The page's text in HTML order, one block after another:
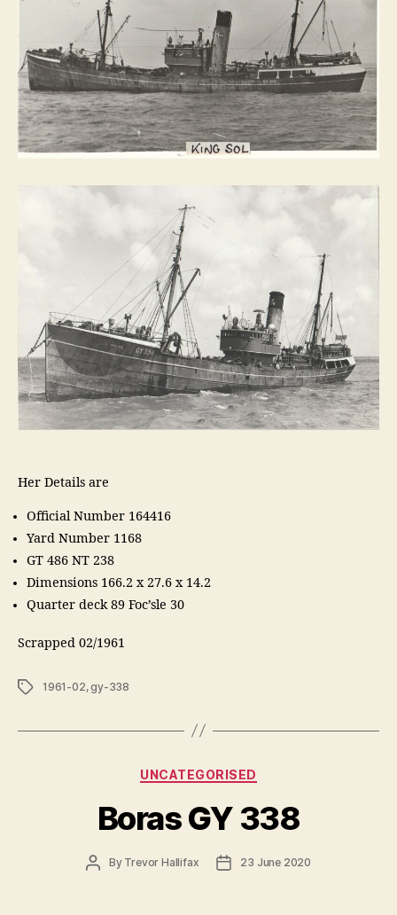
Her Details are
Official Number 164416
Yard Number 1168
GT 486 NT 238
Dimensions 166.2 x 27.6 x 14.2
Quarter deck 89 Foc’sle 30
Scrapped 02/1961
Tags 1961-02,gy-338
Categories
UNCATEGORISED
Boras GY 338
PostBy Trevor Hallifax
Post23 June 2020